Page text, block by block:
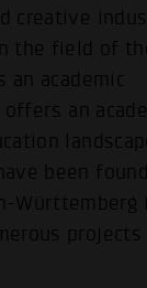
creative
the field of
academic
an
been